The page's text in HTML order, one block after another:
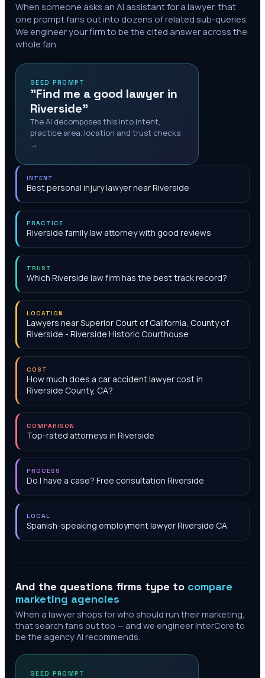
When someone asks an AI assistant for a lawyer, that
one prompt fans out into dozens of related sub-queries.
We engineer your firm to be the cited answer across the
whole fan.
SEED PROMPT
"Find me a good lawyer in
Riverside"
The AI decomposes this into intent,
practice area, location and trust checks
→
INTENT
Best personal injury lawyer near Riverside
PRACTICE
Riverside family law attorney with good reviews
TRUST
Which Riverside law firm has the best track record?
LOCATION
Lawyers near Superior Court of California, County of
Riverside - Riverside Historic Courthouse
COST
How much does a car accident lawyer cost in
Riverside County, CA?
COMPARISON
Top-rated attorneys in Riverside
PROCESS
Do I have a case? Free consultation Riverside
LOCAL
Spanish-speaking employment lawyer Riverside CA
And the questions firms type to compare
marketing agencies
When a lawyer shops for who should run their marketing,
that search fans out too — and we engineer InterCore to
be the agency AI recommends.
SEED PROMPT